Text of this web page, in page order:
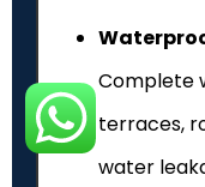
Complete
terraces,
water